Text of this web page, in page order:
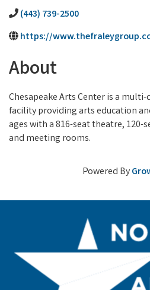
(443) 739-2500
https://
About
Chesapeake Arts Center is a
facility providing arts education
ages with a 816-seat theatre, 120-
and meeting rooms.
Powered By